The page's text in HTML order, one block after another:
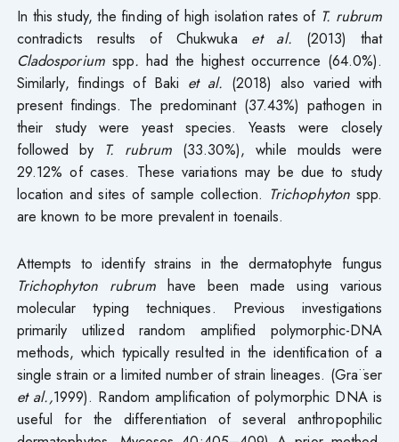
In this study, the finding of high isolation rates of T. rubrum
contradicts results of Chukwuka et al. (2013) that
Cladosporium spp. had the highest occurrence (64.0%).
Similarly, findings of Baki et al. (2018) also varied with
present findings. The predominant (37.43%) pathogen in
their study were yeast species. Yeasts were closely
followed by T. rubrum (33.30%), while moulds were
29.12% of cases. These variations may be due to study
location and sites of sample collection. Trichophyton spp.
are known to be more prevalent in toenails.
Attempts to identify strains in the dermatophyte fungus
Trichophyton rubrum have been made using various
molecular typing techniques. Previous investigations
primarily utilized random amplified polymorphic-DNA
methods, which typically resulted in the identification of a
single strain or a limited number of strain lineages. (Gra¨ser
et al.,1999). Random amplification of polymorphic DNA is
useful for the differentiation of several anthropophilic